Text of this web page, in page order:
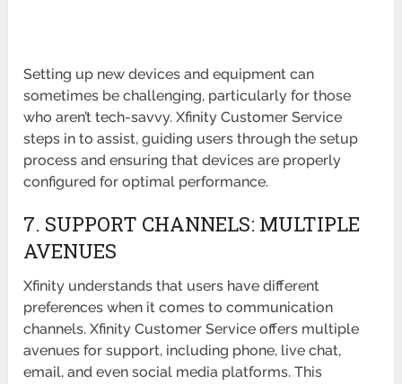
Setting up new devices and equipment can
sometimes be challenging, particularly for those
who aren’t tech-savvy. Xfinity Customer Service
steps in to assist, guiding users through the setup
process and ensuring that devices are properly
configured for optimal performance.
7. SUPPORT CHANNELS: MULTIPLE
AVENUES
Xfinity understands that users have different
preferences when it comes to communication
channels. Xfinity Customer Service offers multiple
avenues for support, including phone, live chat,
email, and even social media platforms. This